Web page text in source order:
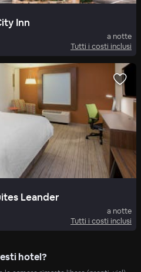
Inn
a notte
Tutti i costi inclusi
Leander
a notte
Tutti i costi inclusi
hotel?